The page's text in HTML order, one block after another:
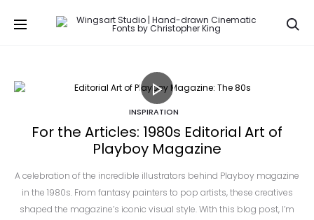
INSPIRATION
For the Articles: 1980s Editorial Art of
Playboy Magazine
A celebration of the incredible illustrators behind Playboy magazine
in the 1980s. From fantasy painters to pop artists, these creatives
shaped the magazine’s iconic visual style. With this blog post, I’m